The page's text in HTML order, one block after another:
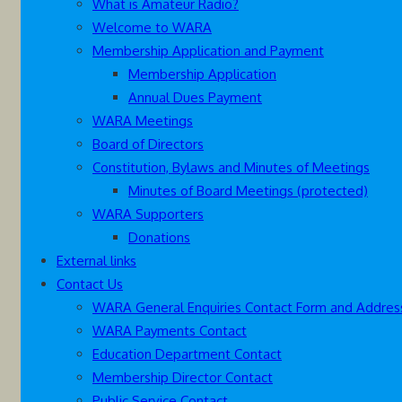
What is Amateur Radio?
Welcome to WARA
Membership Application and Payment
Membership Application
Annual Dues Payment
WARA Meetings
Board of Directors
Constitution, Bylaws and Minutes of Meetings
Minutes of Board Meetings (protected)
WARA Supporters
Donations
External links
Contact Us
WARA General Enquiries Contact Form and
WARA Payments Contact
Education Department Contact
Membership Director Contact